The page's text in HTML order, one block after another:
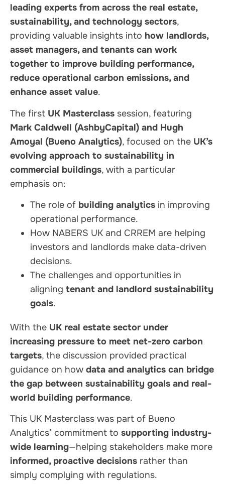
leading experts from across the real estate,
sustainability, and technology sectors,
providing valuable insights into how landlords,
asset managers, and tenants can work
together to improve building performance,
reduce operational carbon emissions, and
enhance asset value.
The first UK Masterclass session, featuring
Mark Caldwell (AshbyCapital) and Hugh
Amoyal (Bueno Analytics), focused on the UK’s
evolving approach to sustainability in
commercial buildings, with a particular
emphasis on:
The role of building analytics in improving
operational performance.
How NABERS UK and CRREM are helping
investors and landlords make data-driven
decisions.
The challenges and opportunities in
aligning tenant and landlord sustainability
goals.
With the UK real estate sector under
increasing pressure to meet net-zero carbon
targets, the discussion provided practical
guidance on how data and analytics can bridge
the gap between sustainability goals and real-
world building performance.
This UK Masterclass was part of Bueno
Analytics’ commitment to supporting industry-
wide learning—helping stakeholders make more
informed, proactive decisions rather than
simply complying with regulations.